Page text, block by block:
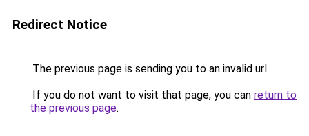
Redirect Notice
The previous page is sending you to an invalid url.
If you do not want to visit that page, you can return to
the previous page.